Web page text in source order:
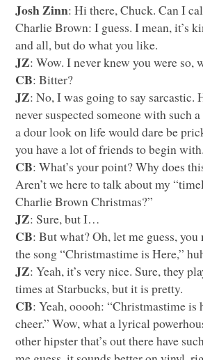
Josh Zinn: Hi there, Chuck. Can I
Charlie Brown: I guess. I mean, it’s
and all, but do what you like.
JZ: Wow. I never knew you were so,
CB: Bitter?
JZ: No, I was going to say sarcastic.
never suspected someone with such
a dour look on life would dare be
you have a lot of friends to begin with.
CB: What’s your point? Why does
Aren’t we here to talk about my
Charlie Brown Christmas?”
JZ: Sure, but I…
CB: But what? Oh, let me guess,
the song “Christmastime is Here,”
JZ: Yeah, it’s very nice. Sure, they
times at Starbucks, but it is pretty.
CB: Yeah, ooooh: “Christmastime is
cheer.” Wow, what a lyrical
other hipster that’s out there have